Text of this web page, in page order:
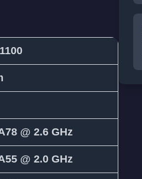
@ 2.6 GHz
@ 2.0 GHz